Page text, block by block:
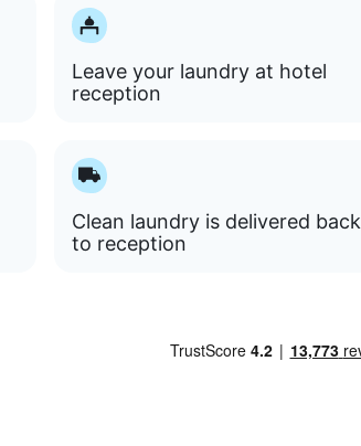
Leave your laundry at hotel
reception
Clean laundry is delivered back
to reception